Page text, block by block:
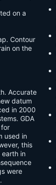
on a
Contour
on the
Accurate
datum
in 2000
GDA
used in
this
in
were